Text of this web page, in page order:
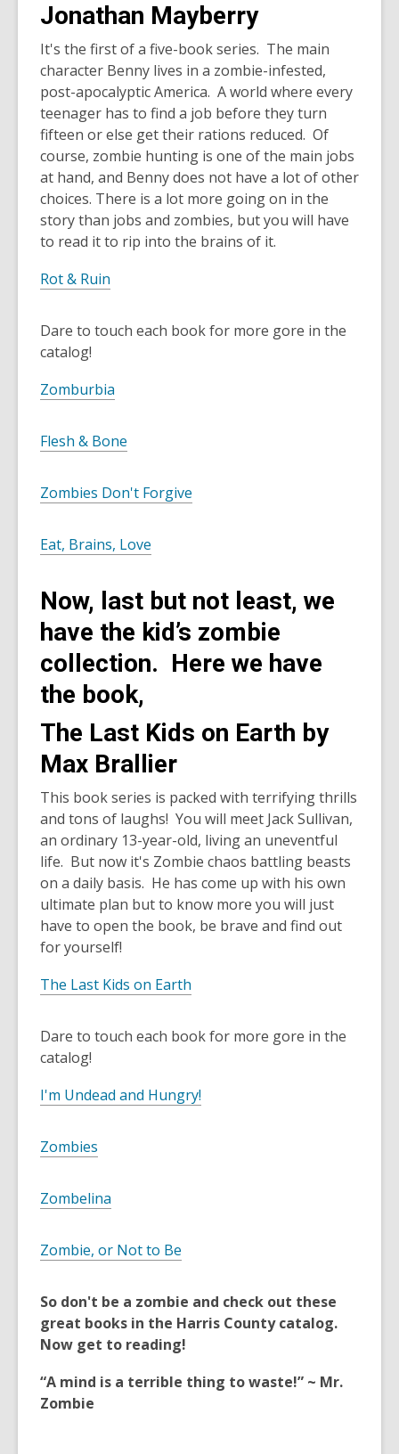
Jonathan Mayberry
It's the first of a five-book series. The main
character Benny lives in a zombie-infested,
post-apocalyptic America. A world where every
teenager has to find a job before they turn
fifteen or else get their rations reduced. Of
course, zombie hunting is one of the main jobs
at hand, and Benny does not have a lot of other
choices. There is a lot more going on in the
story than jobs and zombies, but you will have
to read it to rip into the brains of it.
Rot & Ruin
Dare to touch each book for more gore in the
catalog!
Zomburbia
Flesh & Bone
Zombies Don't Forgive
Eat, Brains, Love
Now, last but not least, we
have the kid’s zombie
collection. Here we have
the book,
The Last Kids on Earth by
Max Brallier
This book series is packed with terrifying thrills
and tons of laughs! You will meet Jack Sullivan,
an ordinary 13-year-old, living an uneventful
life. But now it's Zombie chaos battling beasts
on a daily basis. He has come up with his own
ultimate plan but to know more you will just
have to open the book, be brave and find out
for yourself!
The Last Kids on Earth
Dare to touch each book for more gore in the
catalog!
I'm Undead and Hungry!
Zombies
Zombelina
Zombie, or Not to Be
So don't be a zombie and check out these
great books in the Harris County catalog.
Now get to reading!
“A mind is a terrible thing to waste!” ~ Mr.
Zombie